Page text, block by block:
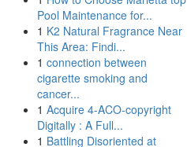
Pool Maintenance for...
1 K2 Natural Fragrance Near
This Area: Findi...
1 connection between
cigarette smoking and
cancer...
1 Acquire 4-ACO-copyright
Digitally : A Full...
1 Battling Disoriented at